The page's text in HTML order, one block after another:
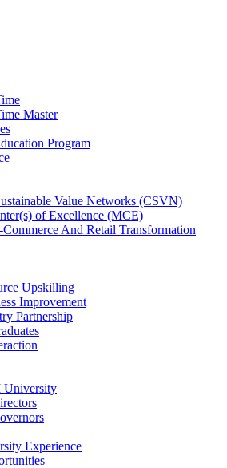
Master
Program
Value Networks (CSVN)
of Excellence (MCE)
And Retail Transformation
Upskilling
Improvement
Partnership
University
Experience